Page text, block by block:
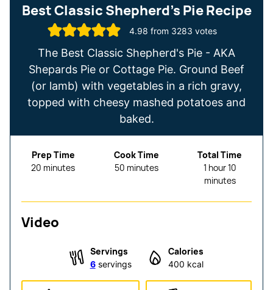
Best Classic Shepherd’s Pie Recipe
4.98 from 3283 votes
The Best Classic Shepherd's Pie - AKA
Shepards Pie or Cottage Pie. Ground Beef
(or lamb) with vegetables in a rich gravy,
topped with cheesy mashed potatoes and
baked.
Prep Time
20 minutes
minutes
Cook Time
50minutes
minutes
Total Time
1hour
hour10minutes
minutes
Video
Servings
6 servings
Calories
400 kcal